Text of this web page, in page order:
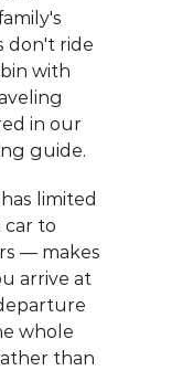
don't ride
with
guide.
limited
car to
— makes
arrive at
whole
than